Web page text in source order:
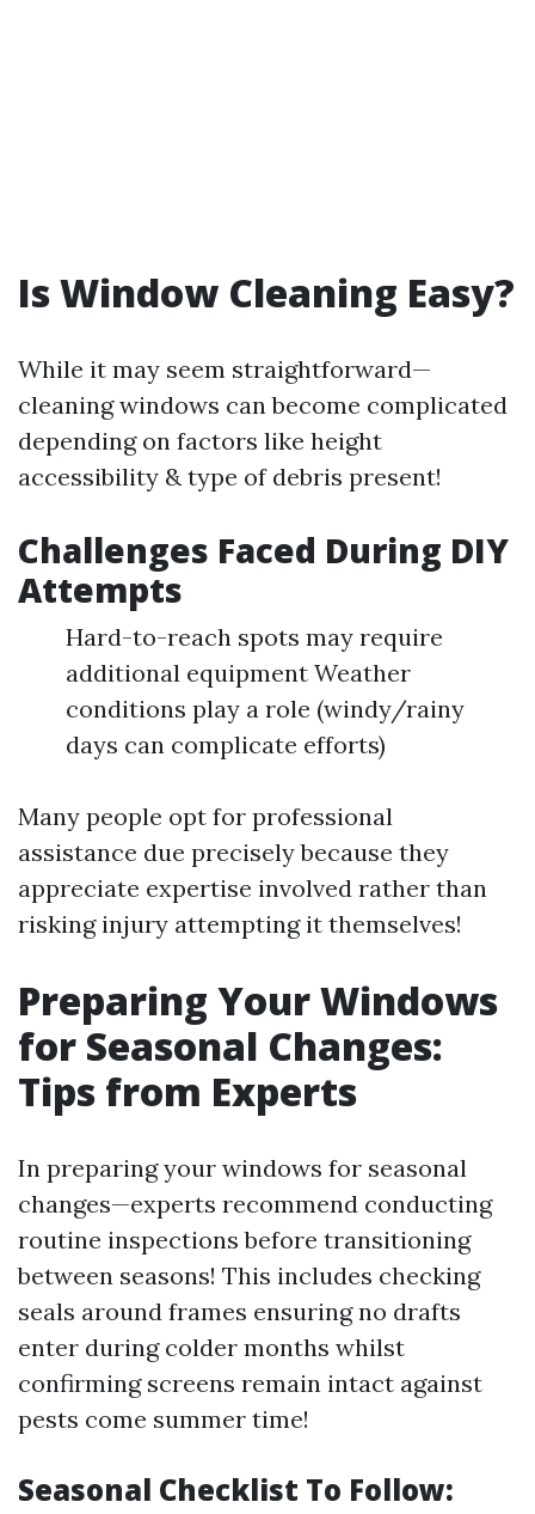
Is Window Cleaning Easy?
While it may seem straightforward—
cleaning windows can become complicated
depending on factors like height
accessibility & type of debris present!
Challenges Faced During DIY
Attempts
Hard-to-reach spots may require
additional equipment Weather
conditions play a role (windy/rainy
days can complicate efforts)
Many people opt for professional
assistance due precisely because they
appreciate expertise involved rather than
risking injury attempting it themselves!
Preparing Your Windows
for Seasonal Changes:
Tips from Experts
In preparing your windows for seasonal
changes—experts recommend conducting
routine inspections before transitioning
between seasons! This includes checking
seals around frames ensuring no drafts
enter during colder months whilst
confirming screens remain intact against
pests come summer time!
Seasonal Checklist To Follow: